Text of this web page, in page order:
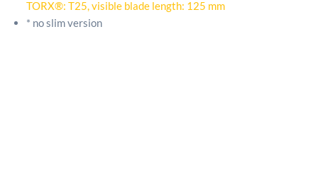
TORX®: T25, visible blade length: 125 mm
* no slim version